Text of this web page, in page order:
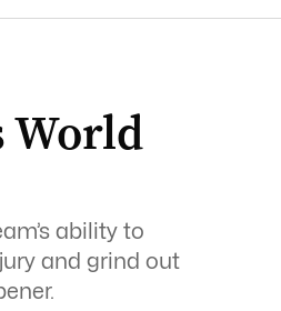
World
ability to
and grind out